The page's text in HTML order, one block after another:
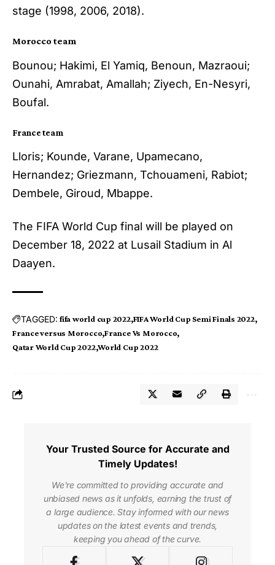
stage (1998, 2006, 2018).
Morocco team
Bounou; Hakimi, El Yamiq, Benoun, Mazraoui;
Ounahi, Amrabat, Amallah; Ziyech, En-Nesyri,
Boufal.
France team
Lloris; Kounde, Varane, Upamecano,
Hernandez; Griezmann, Tchouameni, Rabiot;
Dembele, Giroud, Mbappe.
The FIFA World Cup final will be played on
December 18, 2022 at Lusail Stadium in Al
Daayen.
TAGGED: fifa world cup 2022 FIFA World Cup Semi Finals 2022
France versus Morocco France Vs Morocco
Qatar World Cup 2022 World Cup 2022
Your Trusted Source for Accurate and
Timely Updates!
We're committed to providing accurate and
unbiased news as it unfolds, earning the trust of
a large audience. Stay informed with our news
updates on the latest events and trends,
keeping you ahead of the curve.